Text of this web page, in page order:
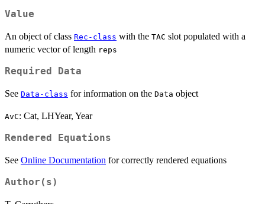
Value
An object of class Rec-class with the TAC slot populated with a
numeric vector of length reps
Required Data
See Data-class for information on the Data object
AvC: Cat, LHYear, Year
Rendered Equations
See Online Documentation for correctly rendered equations
Author(s)